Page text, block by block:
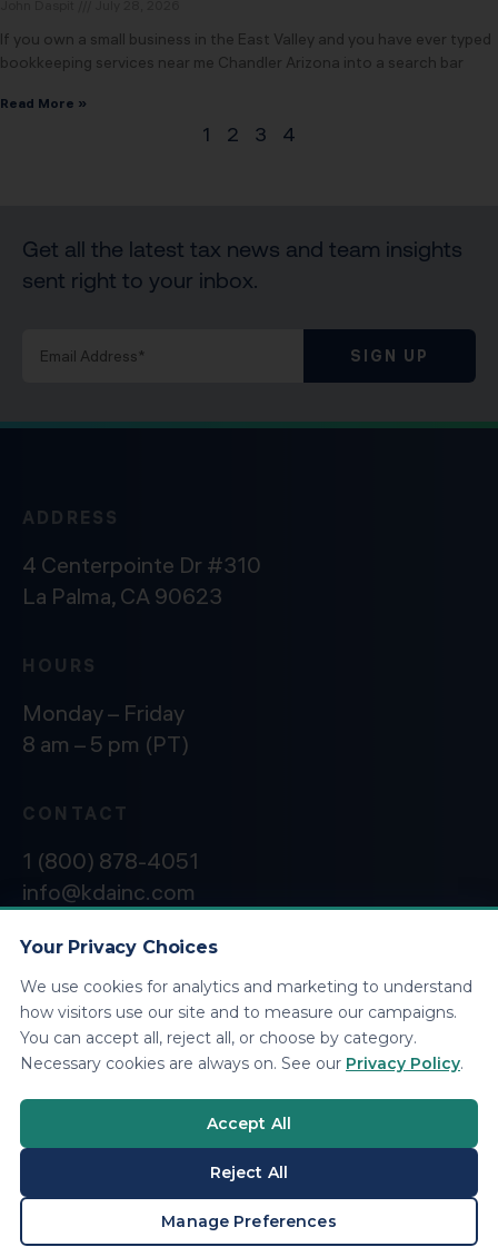
If you own a small business in the East Valley and you have ever typed
bookkeeping services near me Chandler Arizona into a search bar
Read More »
1 2 3 4
Get all the latest tax news and team insights
sent right to your inbox.
SIGN UP
ADDRESS
4 Centerpointe Dr #310
La Palma, CA 90623
HOURS
Monday – Friday
8 am – 5 pm (PT)
CONTACT
1 (800) 878-4051
info@kdainc.com
©2026 KDA Inc. All Rights Reserved.Privacy
Policy
BOOK A CONSULTATION
Your Privacy Choices
We use cookies for analytics and marketing to understand
how visitors use our site and to measure our campaigns.
You can accept all, reject all, or choose by category.
Necessary cookies are always on. See our Privacy Policy.
Accept All
Reject All
Manage Preferences